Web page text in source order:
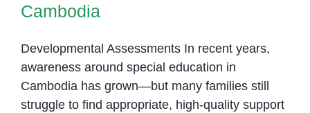
Cambodia
Developmental Assessments In recent years,
awareness around special education in
Cambodia has grown—but many families still
struggle to find appropriate, high-quality support